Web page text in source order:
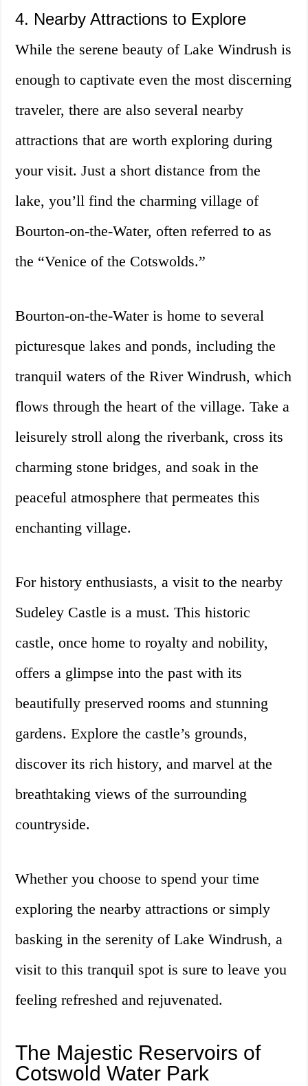
4. Nearby Attractions to Explore
While the serene beauty of Lake Windrush is
enough to captivate even the most discerning
traveler, there are also several nearby
attractions that are worth exploring during
your visit. Just a short distance from the
lake, you’ll find the charming village of
Bourton-on-the-Water, often referred to as
the “Venice of the Cotswolds.”
Bourton-on-the-Water is home to several
picturesque lakes and ponds, including the
tranquil waters of the River Windrush, which
flows through the heart of the village. Take a
leisurely stroll along the riverbank, cross its
charming stone bridges, and soak in the
peaceful atmosphere that permeates this
enchanting village.
For history enthusiasts, a visit to the nearby
Sudeley Castle is a must. This historic
castle, once home to royalty and nobility,
offers a glimpse into the past with its
beautifully preserved rooms and stunning
gardens. Explore the castle’s grounds,
discover its rich history, and marvel at the
breathtaking views of the surrounding
countryside.
Whether you choose to spend your time
exploring the nearby attractions or simply
basking in the serenity of Lake Windrush, a
visit to this tranquil spot is sure to leave you
feeling refreshed and rejuvenated.
The Majestic Reservoirs of
Cotswold Water Park